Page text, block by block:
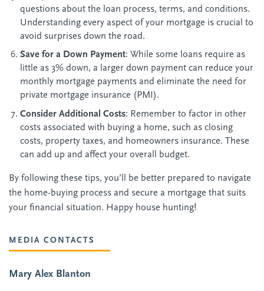
questions about the loan process, terms, and conditions.
Understanding every aspect of your mortgage is crucial to
avoid surprises down the road.
Save for a Down Payment: While some loans require as
little as 3% down, a larger down payment can reduce your
monthly mortgage payments and eliminate the need for
private mortgage insurance (PMI).
Consider Additional Costs: Remember to factor in other
costs associated with buying a home, such as closing
costs, property taxes, and homeowners insurance. These
can add up and affect your overall budget.
By following these tips, you’ll be better prepared to navigate
the home-buying process and secure a mortgage that suits
your financial situation. Happy house hunting!
MEDIA CONTACTS
Mary Alex Blanton